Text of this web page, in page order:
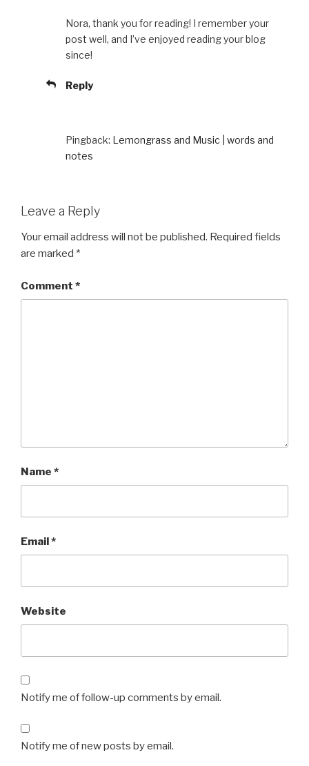
Nora, thank you for reading! I remember your
post well, and I’ve enjoyed reading your blog
since!
Reply
Pingback: Lemongrass and Music | words and
notes
Leave a Reply
Your email address will not be published. Required fields
are marked *
Comment *
Name *
Email*
Website
Notify me of follow-up comments by email.
Notify me of new posts by email.